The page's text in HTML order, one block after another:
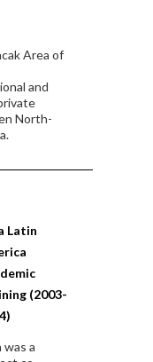
Area of
and
North-
Latin
(2003-
was a